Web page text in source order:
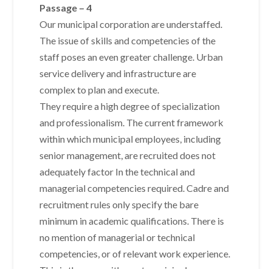
Passage – 4
Our municipal corporation are understaffed.
The issue of skills and competencies of the
staff poses an even greater challenge. Urban
service delivery and infrastructure are
complex to plan and execute.
They require a high degree of specialization
and professionalism. The current framework
within which municipal employees, including
senior management, are recruited does not
adequately factor In the technical and
managerial competencies required. Cadre and
recruitment rules only specify the bare
minimum in academic qualifications. There is
no mention of managerial or technical
competencies, or of relevant work experience.